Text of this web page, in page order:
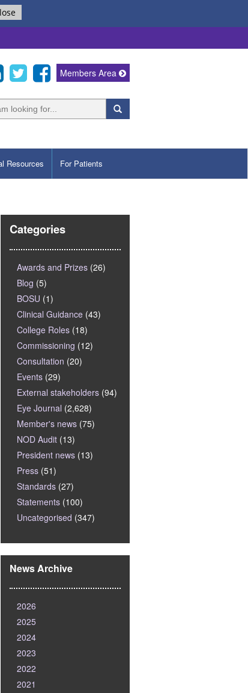
Members Area
Resources For Patients
Categories
Awards and Prizes (26)
Blog (5)
BOSU (1)
Clinical Guidance (43)
College Roles (18)
Commissioning (12)
Consultation (20)
Events (29)
External stakeholders (94)
Eye Journal (2,628)
Member's news (75)
NOD Audit (13)
President news (13)
Press (51)
Standards (27)
Statements (100)
Uncategorised (347)
News Archive
2026
2025
2024
2023
2022
2021